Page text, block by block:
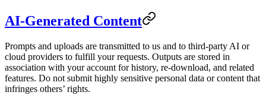
AI-Generated Content
Prompts and uploads are transmitted to us and to third-party AI or
cloud providers to fulfill your requests. Outputs are stored in
association with your account for history, re-download, and related
features. Do not submit highly sensitive personal data or content that
infringes others’ rights.